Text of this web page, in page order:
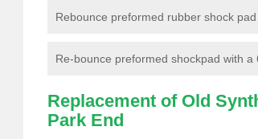
Rebounce preformed rubber shock
Re-bounce preformed shockpad with
Replacement of Old
Park End